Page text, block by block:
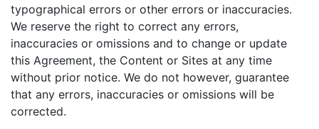
typographical errors or other errors or inaccuracies.
We reserve the right to correct any errors,
inaccuracies or omissions and to change or update
this Agreement, the Content or Sites at any time
without prior notice. We do not however, guarantee
that any errors, inaccuracies or omissions will be
corrected.